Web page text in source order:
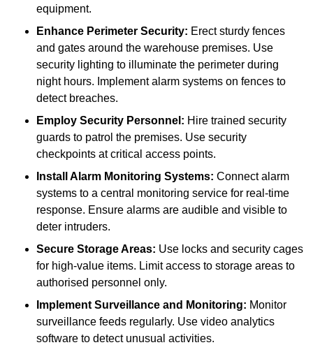
equipment.
Enhance Perimeter Security: Erect sturdy fences
and gates around the warehouse premises. Use
security lighting to illuminate the perimeter during
night hours. Implement alarm systems on fences to
detect breaches.
Employ Security Personnel: Hire trained security
guards to patrol the premises. Use security
checkpoints at critical access points.
Install Alarm Monitoring Systems: Connect alarm
systems to a central monitoring service for real-time
response. Ensure alarms are audible and visible to
deter intruders.
Secure Storage Areas: Use locks and security cages
for high-value items. Limit access to storage areas to
authorised personnel only.
Implement Surveillance and Monitoring: Monitor
surveillance feeds regularly. Use video analytics
software to detect unusual activities.